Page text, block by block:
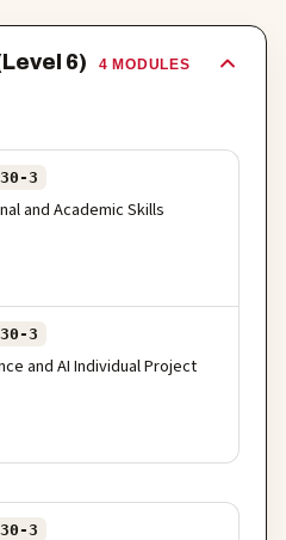
6) 4 MODULES
30-3
and Academic Skills
30-3
and AI Individual Project
30-3